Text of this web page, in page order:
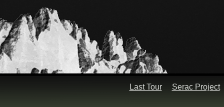
Last Tour Serac Project